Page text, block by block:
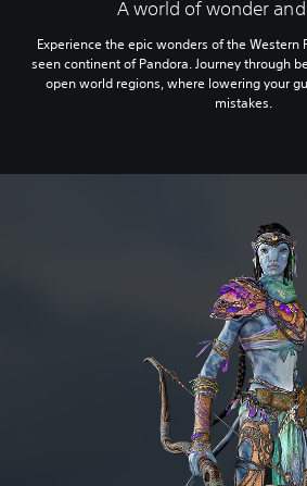
A world of wonder
Experience the epic wonders of the Western
seen continent of Pandora. Journey through
open world regions, where lowering your
mistakes.